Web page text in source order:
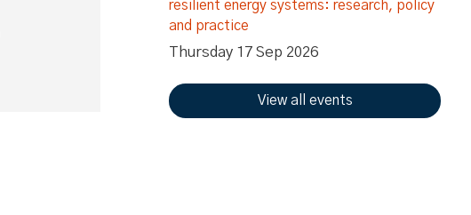
resilient energy systems: research, policy
and practice
Thursday 17 Sep 2026
View all events